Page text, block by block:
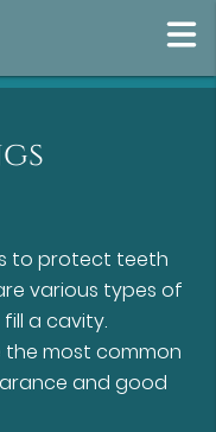
to protect teeth
various types of
a cavity.
the most common
and good